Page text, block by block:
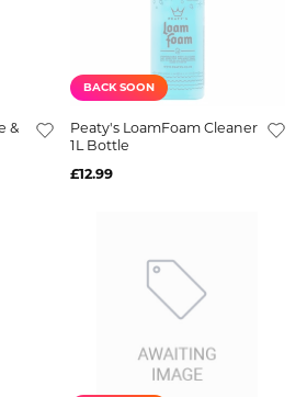
&
BACK SOON
Peaty's LoamFoam Cleaner
1L Bottle
£12.99